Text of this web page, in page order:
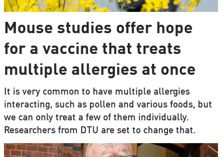
Mouse studies offer hope
for a vaccine that treats
multiple allergies at once
It is very common to have multiple allergies
interacting, such as pollen and various foods, but
we can only treat a few of them individually.
Researchers from DTU are set to change that.